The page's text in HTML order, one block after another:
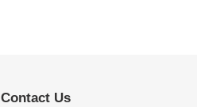
Contact Us